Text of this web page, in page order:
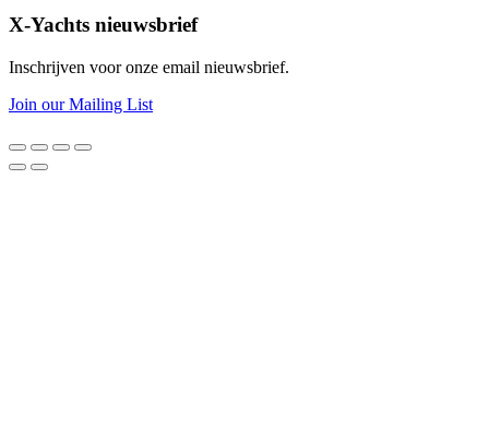
X-Yachts nieuwsbrief
Inschrijven voor onze email nieuwsbrief.
Join our Mailing List